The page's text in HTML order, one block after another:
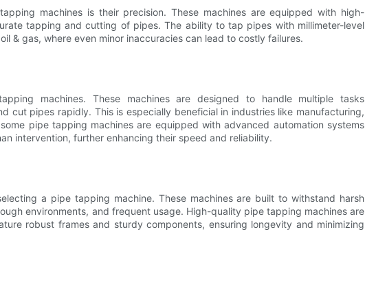
machines is their precision. These machines are equipped with high-
tapping and cutting of pipes. The ability to tap pipes with millimeter-level
& gas, where even minor inaccuracies can lead to costly failures.
machines. These machines are designed to handle multiple tasks
cut pipes rapidly. This is especially beneficial in industries like manufacturing,
pipe tapping machines are equipped with advanced automation systems
intervention, further enhancing their speed and reliability.
a pipe tapping machine. These machines are built to withstand harsh
environments, and frequent usage. High-quality pipe tapping machines are
robust frames and sturdy components, ensuring longevity and minimizing